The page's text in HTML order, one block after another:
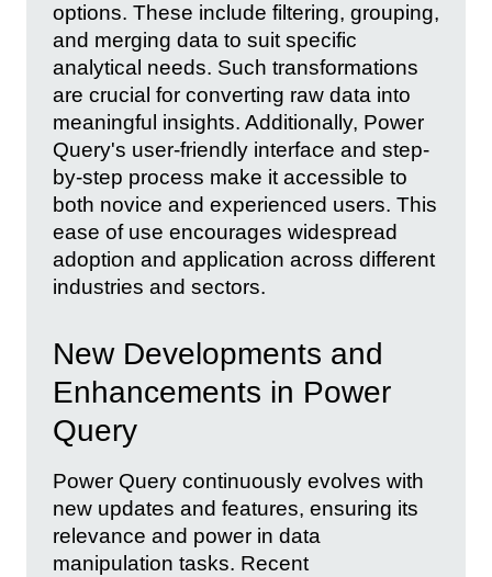
options. These include filtering, grouping,
and merging data to suit specific
analytical needs. Such transformations
are crucial for converting raw data into
meaningful insights. Additionally, Power
Query's user-friendly interface and step-
by-step process make it accessible to
both novice and experienced users. This
ease of use encourages widespread
adoption and application across different
industries and sectors.
New Developments and
Enhancements in Power
Query
Power Query continuously evolves with
new updates and features, ensuring its
relevance and power in data
manipulation tasks. Recent